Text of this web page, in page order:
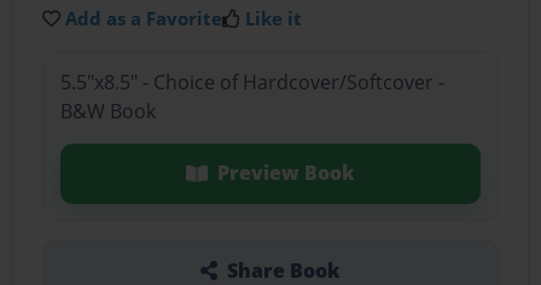
Add as a Favorite Like it
5.5"x8.5" - Choice of Hardcover/Softcover -
B&W Book
Preview Book
Share Book